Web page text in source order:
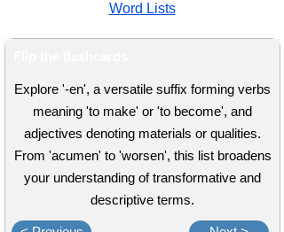
Word Lists
Explore '-en', a versatile suffix forming verbs
meaning 'to make' or 'to become', and
adjectives denoting materials or qualities.
From 'acumen' to 'worsen', this list broadens
your understanding of transformative and
descriptive terms.